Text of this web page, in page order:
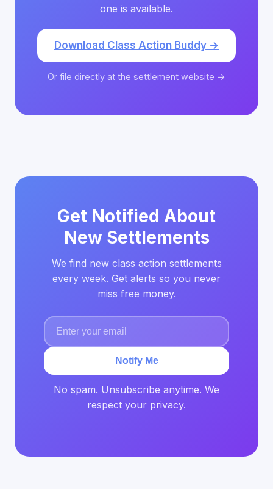
one is available.
Download Class Action Buddy →
Or file directly at the settlement website →
Get Notified About
New Settlements
We find new class action settlements
every week. Get alerts so you never
miss free money.
Notify Me
No spam. Unsubscribe anytime. We
respect your privacy.